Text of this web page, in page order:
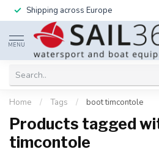
Shipping across Europe
MENU
Home / Tags / boot timcontole
Products tagged
timcontole